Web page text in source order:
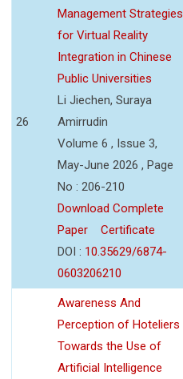
26
Management Strategies
for Virtual Reality
Integration in Chinese
Public Universities
Li Jiechen, Suraya
Amirrudin
Volume 6 , Issue 3,
May-June 2026 , Page
No : 206-210
Download Complete
Paper
Certificate
DOI : 10.35629/6874-
0603206210
Awareness And
Perception of Hoteliers
Towards the Use of
Artificial Intelligence